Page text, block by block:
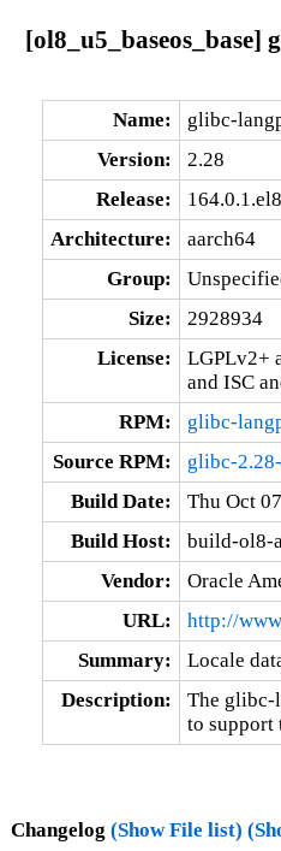
[ol8_u5_baseos_base]
Name:
glibc-
Version:
2.28
Release:
164.0.1.el8
Architecture:
aarch64
Group:
Size:
2928934
License:
LGPLv2+
and ISC
RPM:
glibc-
Source RPM:
glibc-
Build Date:
Thu Oct
Build Host:
build-ol8-
Vendor:
Oracle
URL:
http://
Summary:
Locale
Description:
The glibc-
to support
Changelog (Show File list)